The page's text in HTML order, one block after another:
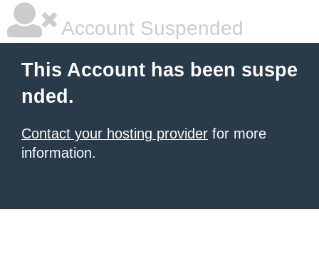
Account Suspended
This Account has been suspe
nded.
Contact your hosting provider for more
information.